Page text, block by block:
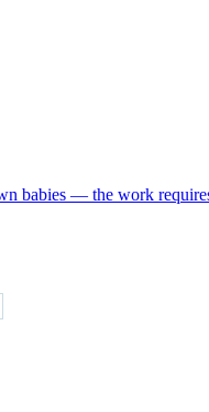
babies — the work